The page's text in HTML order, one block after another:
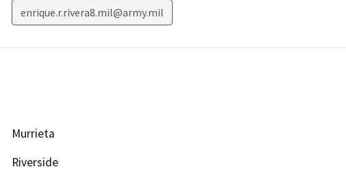
enrique.r.rivera8.mil@army.mil
Murrieta
Riverside